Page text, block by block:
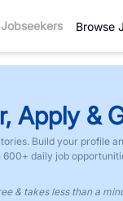
Jobseekers Browse
Apply &
Build your profile
daily job
& takes less than a